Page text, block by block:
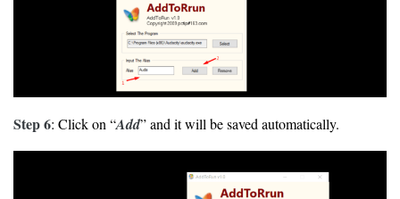
Step 6: Click on “Add” and it will be saved automatically.